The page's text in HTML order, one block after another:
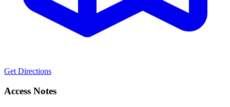
Get Directions
Access Notes